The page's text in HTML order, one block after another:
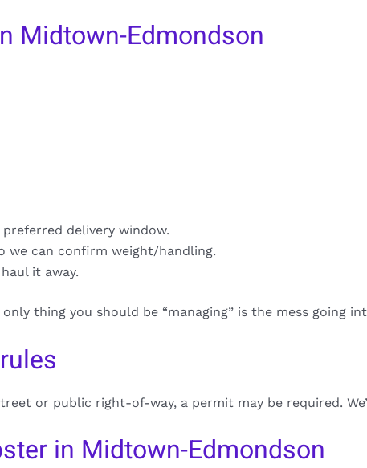
Midtown-Edmondson
delivery window.
we can confirm weight/handling.
it away.
thing you should be “managing” is the mess going
or public right-of-way, a permit may be required.
in Midtown-Edmondson